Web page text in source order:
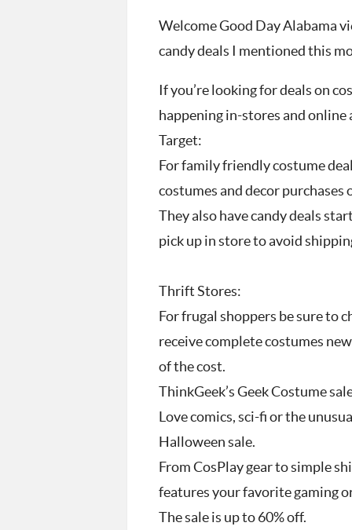
Welcome Good Day Alabama
candy deals I mentioned this
If you’re looking for deals on
happening in-stores and
Target:
For family friendly costume
costumes and decor purchases
They also have candy deals
pick up in store to avoid
Thrift Stores:
For frugal shoppers be sure to
receive complete costumes
of the cost.
ThinkGeek’s Geek Costume
Love comics, sci-fi or the
Halloween sale.
From CosPlay gear to simple
features your favorite gaming
The sale is up to 60% off.